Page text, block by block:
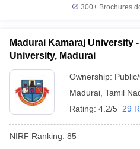
300+ Brochures
Madurai Kamaraj University
University, Madurai
Ownership:
Madurai Tamil
Rating: 4.2/5 29
NIRF Ranking: 85